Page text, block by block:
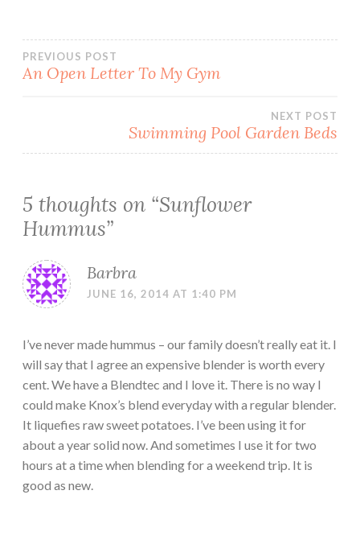
Post
PREVIOUS POST
An Open Letter To My Gym
NEXT POST
Swimming Pool Garden Beds
5 thoughts on “Sunflower
Hummus”
Barbra
JUNE 16, 2014 AT 1:40 PM
I’ve never made hummus – our family doesn’t really eat it. I
will say that I agree an expensive blender is worth every
cent. We have a Blendtec and I love it. There is no way I
could make Knox’s blend everyday with a regular blender.
It liquefies raw sweet potatoes. I’ve been using it for
about a year solid now. And sometimes I use it for two
hours at a time when blending for a weekend trip. It is
good as new.